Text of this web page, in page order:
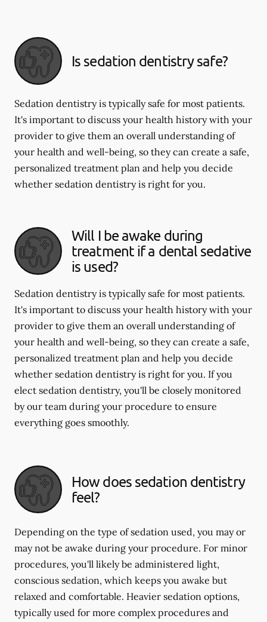
Is sedation dentistry safe?
Sedation dentistry is typically safe for most patients.
It's important to discuss your health history with your
provider to give them an overall understanding of
your health and well-being, so they can create a safe,
personalized treatment plan and help you decide
whether sedation dentistry is right for you.
Will I be awake during
treatment if a dental sedative
is used?
Sedation dentistry is typically safe for most patients.
It's important to discuss your health history with your
provider to give them an overall understanding of
your health and well-being, so they can create a safe,
personalized treatment plan and help you decide
whether sedation dentistry is right for you. If you
elect sedation dentistry, you'll be closely monitored
by our team during your procedure to ensure
everything goes smoothly.
How does sedation dentistry
feel?
Depending on the type of sedation used, you may or
may not be awake during your procedure. For minor
procedures, you'll likely be administered light,
conscious sedation, which keeps you awake but
relaxed and comfortable. Heavier sedation options,
typically used for more complex procedures and